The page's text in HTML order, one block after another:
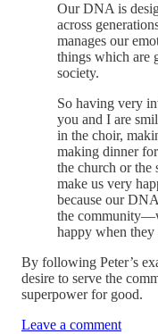
Our DNA is
across
manages our
things which are
society.
So having very
you and I are
in the choir,
making dinner
the church or the
make us very
because our
the
happy when
By following Peter’s
desire to serve the
superpower for good.
Leave a comment